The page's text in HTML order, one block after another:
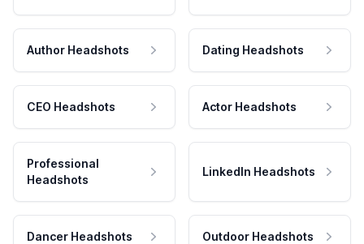
Author Headshots Dating Headshots
CEO Headshots Actor Headshots
Professional
Headshots
LinkedIn Headshots
Dancer Headshots Outdoor Headshots